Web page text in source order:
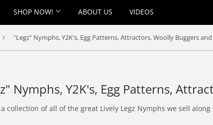
SHOP NOW! ABOUT US VIDEOS
› "Legz" Nymphs, Y2K's, Egg Patterns, Attractors, Woolly Buggers
Nymphs, Y2K's, Egg Patterns,
collection of all of the great Lively Legz Nymphs we sell